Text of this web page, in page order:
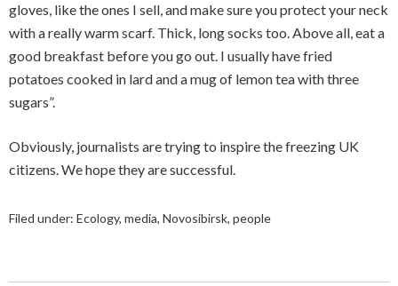
gloves, like the ones I sell, and make sure you protect your neck
with a really warm scarf. Thick, long socks too. Above all, eat a
good breakfast before you go out. I usually have fried
potatoes cooked in lard and a mug of lemon tea with three
sugars”.
Obviously, journalists are trying to inspire the freezing UK
citizens. We hope they are successful.
Filed under: Ecology, media, Novosibirsk, people